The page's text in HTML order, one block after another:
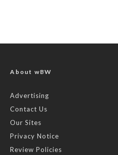
About wBW
Advertising
Contact Us
Our Sites
Privacy Notice
Review Policies